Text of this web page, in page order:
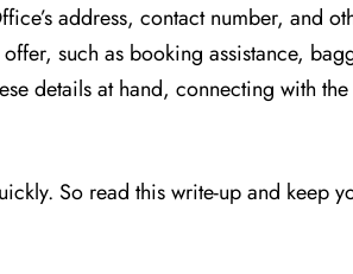
address, contact number, and
such as booking assistance,
details at hand, connecting with the
So read this write-up and keep